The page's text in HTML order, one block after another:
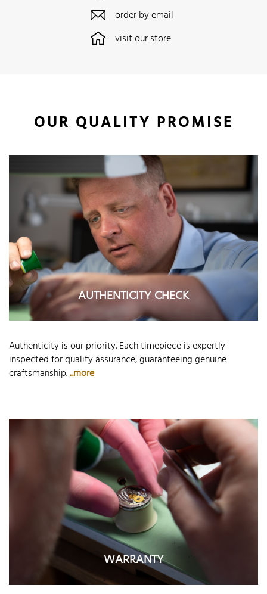
order by email
visit our store
OUR QUALITY PROMISE
AUTHENTICITY CHECK
Authenticity is our priority. Each timepiece is expertly
inspected for quality assurance, guaranteeing genuine
craftsmanship....more
WARRANTY